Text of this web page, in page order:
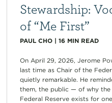
Stewardship:
of “Me First”
PAUL CHO| 16 MIN READ
On April 29, 2026, Jerome
last time as Chair of the
quietly remarkable. He
them, the public — of why the
Federal Reserve exists for